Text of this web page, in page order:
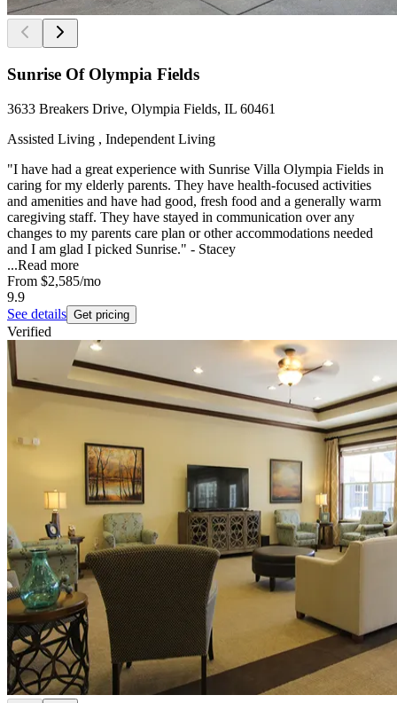
Sunrise Of Olympia Fields
3633 Breakers Drive, Olympia Fields, IL 60461
Assisted Living , Independent Living
"I have had a great experience with Sunrise Villa Olympia Fields in
caring for my elderly parents. They have health-focused activities
and amenities and have had good, fresh food and a generally warm
caregiving staff. They have stayed in communication over any
changes to my parents care plan or other accommodations needed
and I am glad I picked Sunrise." - Stacey
...Read more
From $2,585/mo
9.9
See details Get pricing
Verified